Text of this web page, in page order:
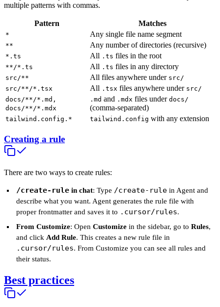
multiple patterns with commas.
Pattern Matches
* Any single file name segment
** Any number of directories (recursive)
*.ts All .ts files in the root
**/*.ts All .ts files in any directory
src/** All files anywhere under src/
src/**/*.tsx
All .tsx files anywhere under src/
docs/**/*.md,
docs/**/*.mdx
.md and .mdx files under docs/
(comma-separated)
tailwind.config.* tailwind.config with any extension
Creating a rule
There are two ways to create rules:
/create-rule in chat: Type /create-rule in Agent and
describe what you want. Agent generates the rule file with
proper frontmatter and saves it to .cursor/rules.
From Customize: OpenCustomize in the sidebar, go toRules,
and click Add Rule. This creates a new rule file in
.cursor/rules. From Customize you can see all rules and
their status.
Best practices